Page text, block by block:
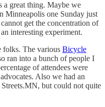
a great thing. Maybe we
Minneapolis one Sunday just
get the concentration of
interesting experiment.
folks. The various Bicycle
ran into a bunch of people I
of attendees were
Also we had an
but could not quite